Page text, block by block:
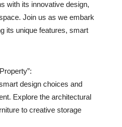
with its innovative design,
Join us as we embark
its unique features, smart
design choices and
Explore the architectural
to creative storage